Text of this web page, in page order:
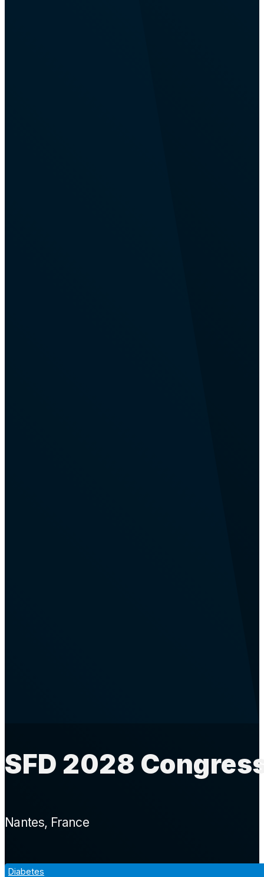
SFD 2028
Nantes France
Diabetes